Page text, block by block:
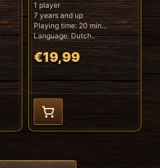
1 player
7 years and up
Playing time: 20 min
Language: Dutch..
€19,99